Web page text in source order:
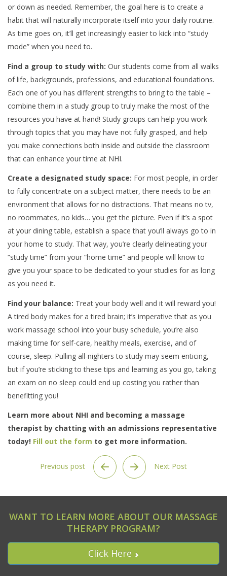
or down as needed. Remember, the goal here is to create a
habit that will naturally incorporate itself into your daily routine.
As time goes on, it’ll get increasingly easier to kick into “study
mode” when you need to.
Find a group to study with: Our students come from all walks
of life, backgrounds, professions, and educational foundations.
Each one of you has different strengths to bring to the table –
combine them in a study group to truly make the most of the
resources you have at hand! Study groups can help you work
through topics that you may have not fully grasped, and help
you make connections both inside and outside the classroom
that can enhance your time at NHI.
Create a designated study space: For most people, in order
to fully concentrate on a subject matter, there needs to be an
environment that allows for no distractions. That means no tv,
no roommates, no kids… you get the picture. Even if it’s a spot
at your dining table, establish a space that you’ll always go to in
your home to study. That way, you’re clearly delineating your
“study time” from your “home time” and people will know to
give you your space to be dedicated to your studies for as long
as you need it.
Find your balance: Treat your body well and it will reward you!
A tired body makes for a tired brain; it’s imperative that as you
work massage school into your busy schedule, you’re also
making time for self-care, healthy meals, exercise, and of
course, sleep. Pulling all-nighters to study may seem enticing,
but if you’re sticking to these tips and learning as you go, taking
an exam on no sleep could end up costing you rather than
benefitting you!
Learn more about NHI and becoming a massage
therapist by chatting with an admissions representative
today! Fill out the form to get more information.
Previous post Next Post
WANT TO LEARN MORE ABOUT OUR MASSAGE
THERAPY PROGRAM?
Click Here